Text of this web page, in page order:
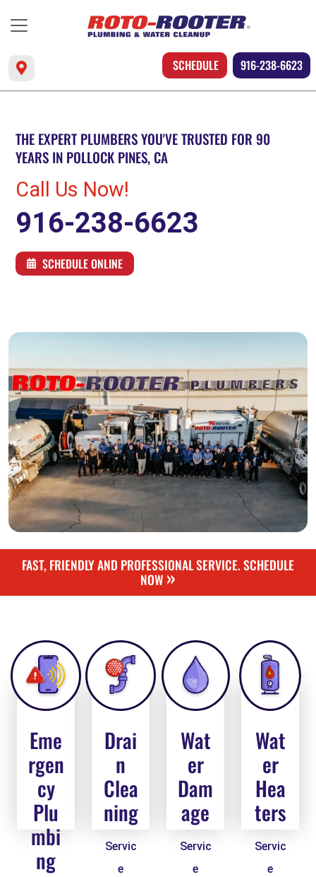
SCHEDULE 916-238-6623
THE EXPERT PLUMBERS YOU'VE TRUSTED FOR 90
YEARS IN POLLOCK PINES, CA
Call Us Now!
916-238-6623
SCHEDULE ONLINE
FAST, FRIENDLY AND PROFESSIONAL SERVICE. SCHEDULE
NOW»
Eme
rgen
cy
Plu
mbi
ng
Drai
n
Clea
ning
Servic
e
Wat
er
Dam
age
Servic
e
Wat
er
Hea
ters
Servic
e